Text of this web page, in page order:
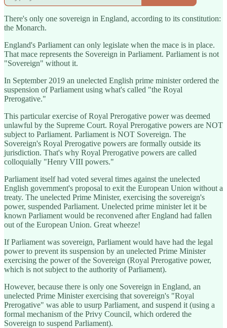
There's only one sovereign in England, according to its constitution:
the Monarch.
England's Parliament can only legislate when the mace is in place.
That mace represents the Sovereign in Parliament. Parliament is not
"Sovereign" without it.
In September 2019 an unelected English prime minister ordered the
suspension of Parliament using what's called "the Royal
Prerogative."
This particular exercise of Royal Prerogative power was deemed
unlawful by the Supreme Court. Royal Prerogative powers are NOT
subject to Parliament. Parliament is NOT Sovereign. The
Sovereign's Royal Prerogative powers are formally outside its
jurisdiction. That's why Royal Prerogative powers are called
colloquially "Henry VIII powers."
Parliament itself had voted several times against the unelected
English government's proposal to exit the European Union without a
treaty. The unelected Prime Minister, exercising the sovereign's
power, suspended Parliament. Unelected prime minister let it be
known Parliament would be reconvened after England had fallen
out of the European Union. Great wheeze!
If Parliament was sovereign, Parliament would have had the legal
power to prevent its suspension by an unelected Prime Minister
exercising the power of the Sovereign (Royal Prerogative power,
which is not subject to the authority of Parliament).
However, because there is only one Sovereign in England, an
unelected Prime Minister exercising that sovereign's "Royal
Prerogative" was able to usurp Parliament, and suspend it (using a
formal mechanism of the Privy Council, which ordered the
Sovereign to suspend Parliament).